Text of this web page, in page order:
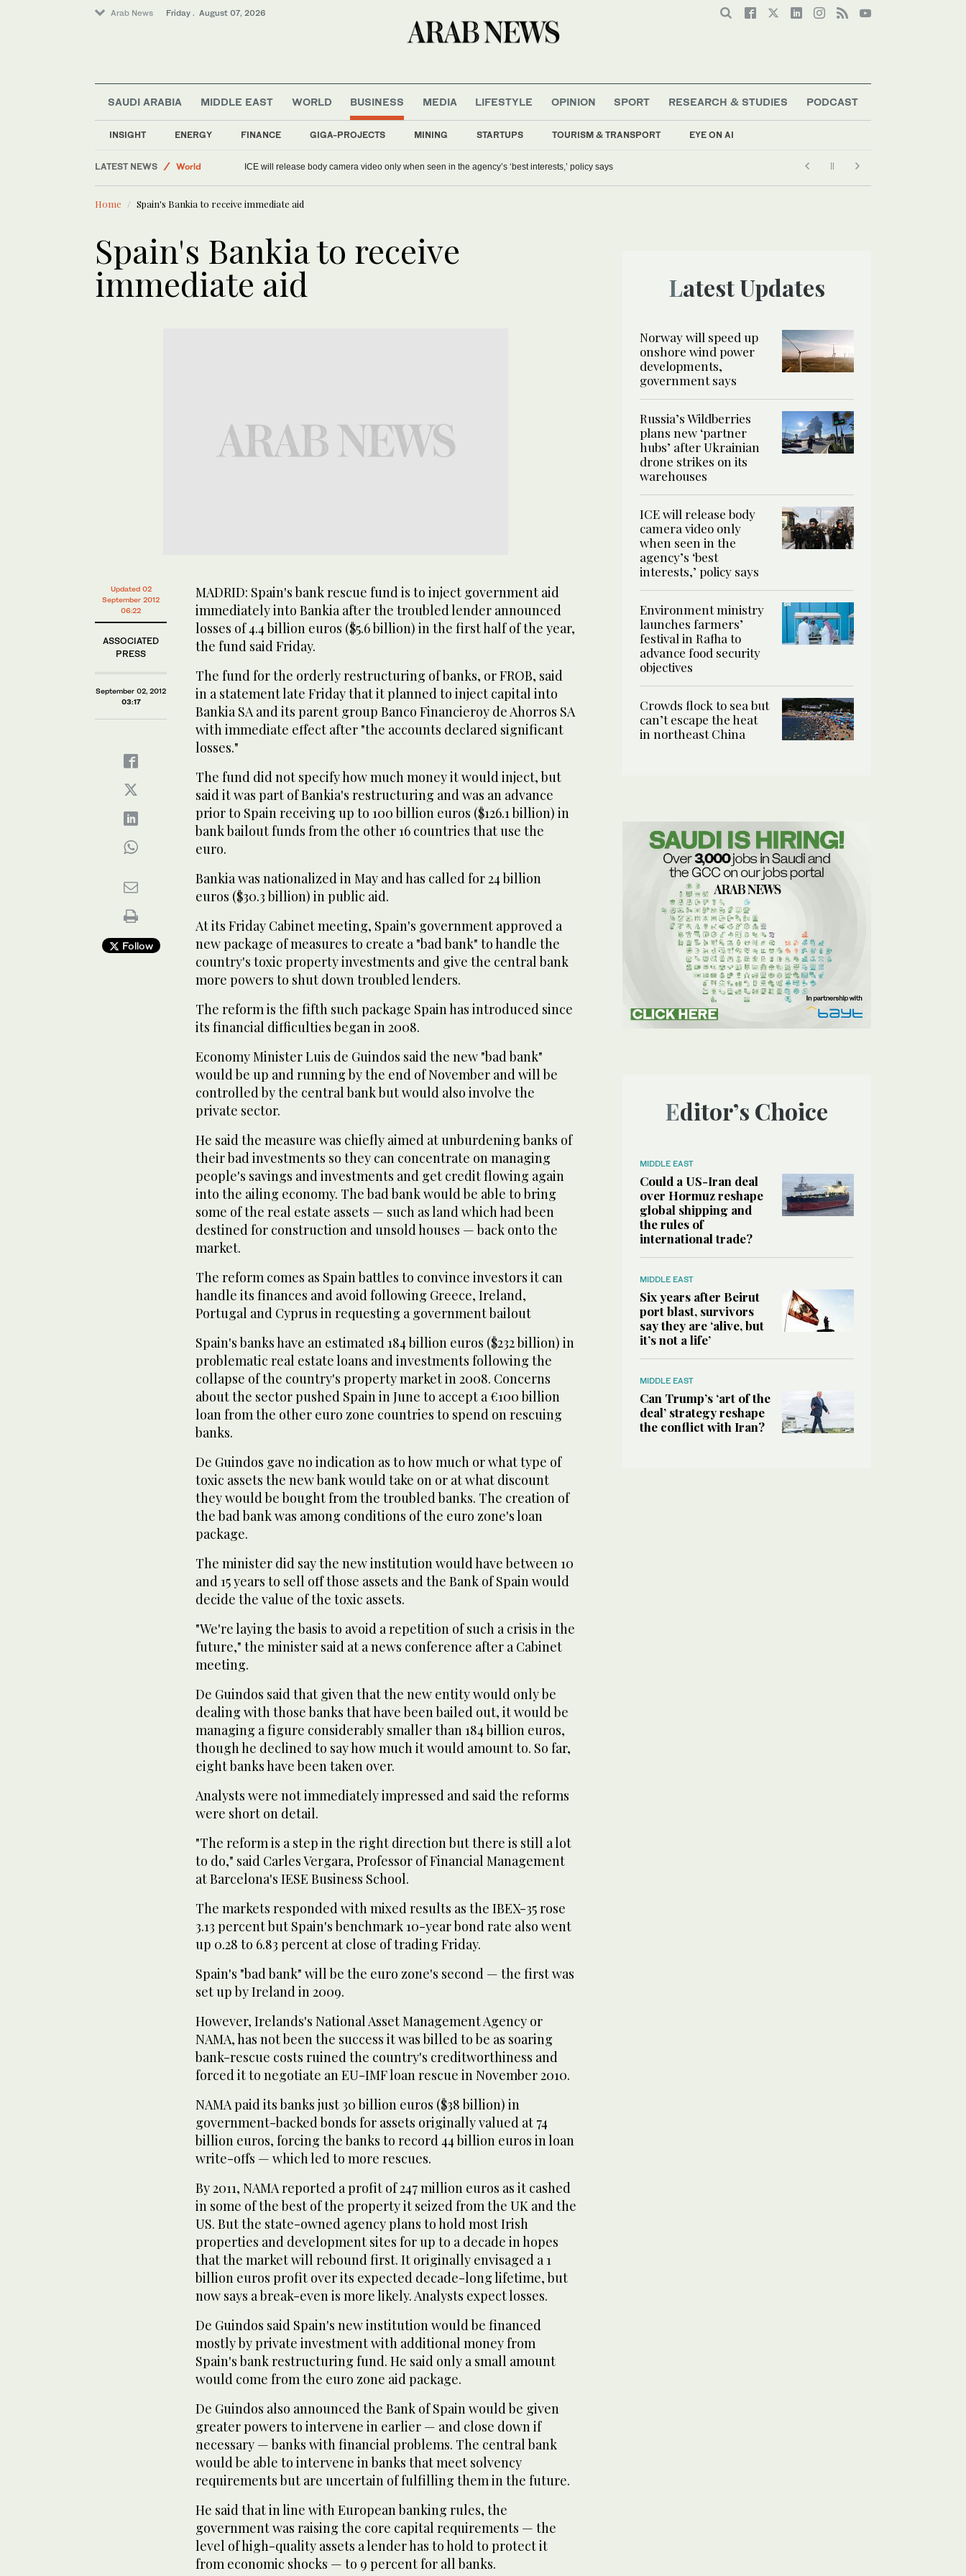
Arab News Friday . August 07, 2026
SAUDI ARABIA MIDDLE EAST WORLD BUSINESS
INSIGHT ENERGY FINANCE GIGA-PROJECTS MINING STARTUPS TOURISM & TRANSPORT EYE ON AI
MEDIA LIFESTYLE OPINION SPORT RESEARCH & STUDIES PODCAST
LATEST NEWS
World
Media
Sport
ICE will release body camera video only when seen in the agency’s ‘best interests,’ policy says
Home Spain's Bankia to receive immediate aid
Spain's Bankia to receive
immediate aid
Updated 02
September 2012
06:22
ASSOCIATED
PRESS
September 02, 2012
03:17
Follow
MADRID: Spain's bank rescue fund is to inject government aid
immediately into Bankia after the troubled lender announced
losses of 4.4 billion euros ($5.6 billion) in the first half of the year,
the fund said Friday.
The fund for the orderly restructuring of banks, or FROB, said
in a statement late Friday that it planned to inject capital into
Bankia SA and its parent group Banco Financieroy de Ahorros SA
with immediate effect after "the accounts declared significant
losses."
The fund did not specify how much money it would inject, but
said it was part of Bankia's restructuring and was an advance
prior to Spain receiving up to 100 billion euros ($126.1 billion) in
bank bailout funds from the other 16 countries that use the
euro.
Bankia was nationalized in May and has called for 24 billion
euros ($30.3 billion) in public aid.
At its Friday Cabinet meeting, Spain's government approved a
new package of measures to create a "bad bank" to handle the
country's toxic property investments and give the central bank
more powers to shut down troubled lenders.
The reform is the fifth such package Spain has introduced since
its financial difficulties began in 2008.
Economy Minister Luis de Guindos said the new "bad bank"
would be up and running by the end of November and will be
controlled by the central bank but would also involve the
private sector.
He said the measure was chiefly aimed at unburdening banks of
their bad investments so they can concentrate on managing
people's savings and investments and get credit flowing again
into the ailing economy. The bad bank would be able to bring
some of the real estate assets — such as land which had been
destined for construction and unsold houses — back onto the
market.
The reform comes as Spain battles to convince investors it can
handle its finances and avoid following Greece, Ireland,
Portugal and Cyprus in requesting a government bailout
Spain's banks have an estimated 184 billion euros ($232 billion) in
problematic real estate loans and investments following the
collapse of the country's property market in 2008. Concerns
about the sector pushed Spain in June to accept a €100 billion
loan from the other euro zone countries to spend on rescuing
banks.
De Guindos gave no indication as to how much or what type of
toxic assets the new bank would take on or at what discount
they would be bought from the troubled banks. The creation of
the bad bank was among conditions of the euro zone's loan
package.
The minister did say the new institution would have between 10
and 15 years to sell off those assets and the Bank of Spain would
decide the value of the toxic assets.
"We're laying the basis to avoid a repetition of such a crisis in the
future," the minister said at a news conference after a Cabinet
meeting.
De Guindos said that given that the new entity would only be
dealing with those banks that have been bailed out, it would be
managing a figure considerably smaller than 184 billion euros,
though he declined to say how much it would amount to. So far,
eight banks have been taken over.
Analysts were not immediately impressed and said the reforms
were short on detail.
"The reform is a step in the right direction but there is still a lot
to do," said Carles Vergara, Professor of Financial Management
at Barcelona's IESE Business School.
The markets responded with mixed results as the IBEX-35 rose
3.13 percent but Spain's benchmark 10-year bond rate also went
up 0.28 to 6.83 percent at close of trading Friday.
Spain's "bad bank" will be the euro zone's second — the first was
set up by Ireland in 2009.
However, Irelands's National Asset Management Agency or
NAMA, has not been the success it was billed to be as soaring
bank-rescue costs ruined the country's creditworthiness and
forced it to negotiate an EU-IMF loan rescue in November 2010.
NAMA paid its banks just 30 billion euros ($38 billion) in
government-backed bonds for assets originally valued at 74
billion euros, forcing the banks to record 44 billion euros in loan
write-offs — which led to more rescues.
By 2011, NAMA reported a profit of 247 million euros as it cashed
in some of the best of the property it seized from the UK and the
US. But the state-owned agency plans to hold most Irish
properties and development sites for up to a decade in hopes
that the market will rebound first. It originally envisaged a 1
billion euros profit over its expected decade-long lifetime, but
now says a break-even is more likely. Analysts expect losses.
De Guindos said Spain's new institution would be financed
mostly by private investment with additional money from
Spain's bank restructuring fund. He said only a small amount
would come from the euro zone aid package.
De Guindos also announced the Bank of Spain would be given
greater powers to intervene in earlier — and close down if
necessary — banks with financial problems. The central bank
would be able to intervene in banks that meet solvency
requirements but are uncertain of fulfilling them in the future.
He said that in line with European banking rules, the
government was raising the core capital requirements — the
level of high-quality assets a lender has to hold to protect it
from economic shocks — to 9 percent for all banks.
Latest Updates
Norway will speed up
onshore wind power
developments,
government says
Russia’s Wildberries
plans new ‘partner
hubs’ after Ukrainian
drone strikes on its
warehouses
ICE will release body
camera video only
when seen in the
agency’s ‘best
interests,’ policy says
Environment ministry
launches farmers’
festival in Rafha to
advance food security
objectives
Crowds flock to sea but
can’t escape the heat
in northeast China
Editor’s Choice
MIDDLE EAST
Could a US-Iran deal
over Hormuz reshape
global shipping and
the rules of
international trade?
MIDDLE EAST
Six years after Beirut
port blast, survivors
say they are ‘alive, but
it’s not a life’
MIDDLE EAST
Can Trump’s ‘art of the
deal’ strategy reshape
the conflict with Iran?